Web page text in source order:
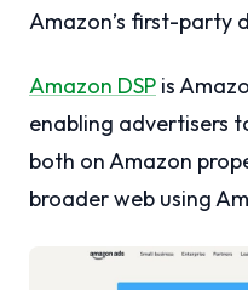
Amazon’s first-party
Amazon DSP is
enabling advertisers
both on Amazon
broader web using